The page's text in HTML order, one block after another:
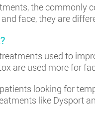
the commonly
face, they are
used to
are used more for
looking for
like Dysport